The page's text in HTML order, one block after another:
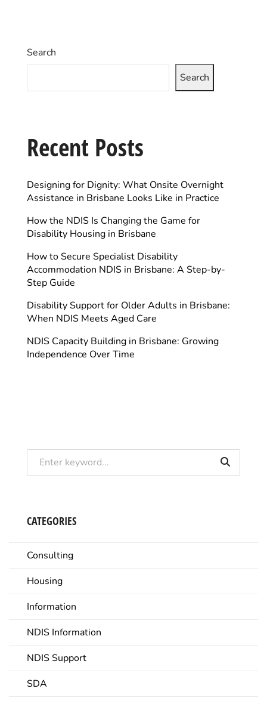
Search
Search
Recent Posts
Designing for Dignity: What Onsite Overnight
Assistance in Brisbane Looks Like in Practice
How the NDIS Is Changing the Game for
Disability Housing in Brisbane
How to Secure Specialist Disability
Accommodation NDIS in Brisbane: A Step-by-
Step Guide
Disability Support for Older Adults in Brisbane:
When NDIS Meets Aged Care
NDIS Capacity Building in Brisbane: Growing
Independence Over Time
CATEGORIES
Consulting
Housing
Information
NDIS Information
NDIS Support
SDA